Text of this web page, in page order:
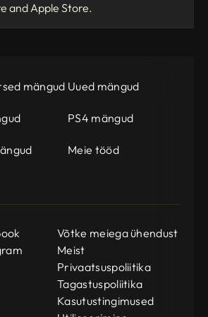
and Apple Store.
mängud Uued mängud
PS4 mängud
Meie tööd
Võtke meiega ühendust
Meist
Privaatsuspoliitika
Tagastuspoliitika
Kasutustingimused